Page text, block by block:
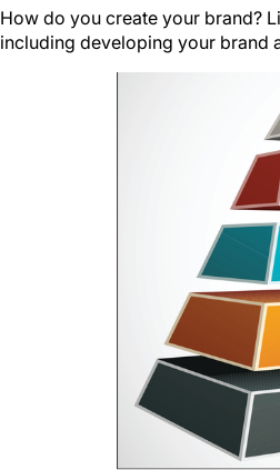
How do you create your brand?
including developing your brand